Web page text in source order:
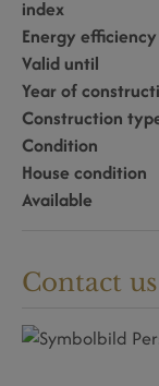
index
Energy
Valid until
Year of
Construction
Condition
House condition
Available
Contact us